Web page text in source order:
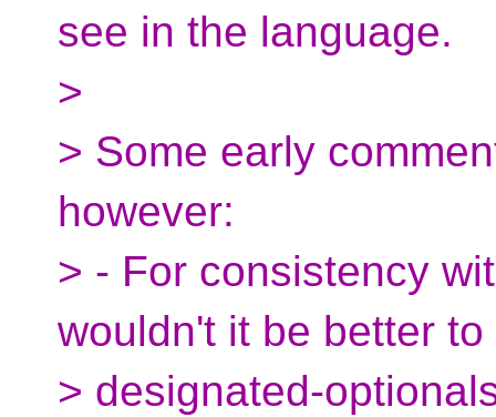
see in the language.
>
> Some early
however:
> - For consistency
wouldn't it be better to
> designated-